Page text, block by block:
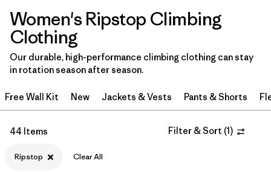
Sort By
Filter by
Category
Filter by
Price
Filter by
Fit
Women's Ripstop Climbing
Clothing
Our durable, high-performance climbing clothing can stay
in rotation season after season.
Free Wall Kit New Jackets & Vests Pants & Shorts
44 Items Filter & Sort (1)
Ripstop Clear All